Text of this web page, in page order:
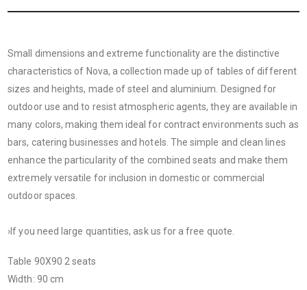
Small dimensions and extreme functionality are the distinctive
characteristics of Nova, a collection made up of tables of different
sizes and heights, made of steel and aluminium. Designed for
outdoor use and to resist atmospheric agents, they are available in
many colors, making them ideal for contract environments such as
bars, catering businesses and hotels. The simple and clean lines
enhance the particularity of the combined seats and make them
extremely versatile for inclusion in domestic or commercial
outdoor spaces.
›If you need large quantities, ask us for a free quote.
Table 90X90 2 seats
Width: 90 cm